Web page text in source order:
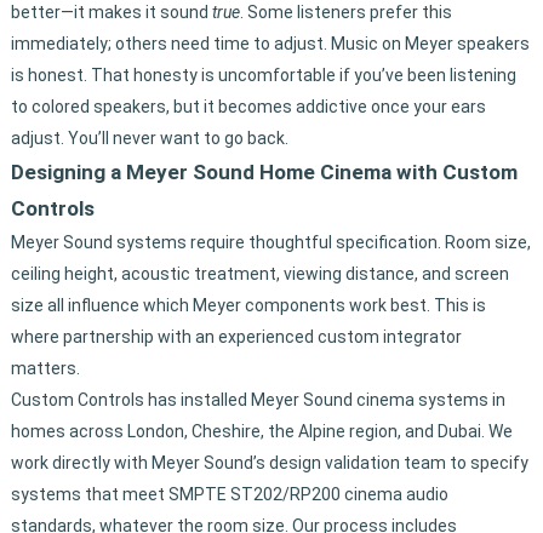
better—it makes it sound true. Some listeners prefer this
immediately; others need time to adjust. Music on Meyer speakers
is honest. That honesty is uncomfortable if you’ve been listening
to colored speakers, but it becomes addictive once your ears
adjust. You’ll never want to go back.
Designing a Meyer Sound Home Cinema with Custom
Controls
Meyer Sound systems require thoughtful specification. Room size,
ceiling height, acoustic treatment, viewing distance, and screen
size all influence which Meyer components work best. This is
where partnership with an experienced custom integrator
matters.
Custom Controls has installed Meyer Sound cinema systems in
homes across London, Cheshire, the Alpine region, and Dubai. We
work directly with Meyer Sound’s design validation team to specify
systems that meet SMPTE ST202/RP200 cinema audio
standards, whatever the room size. Our process includes